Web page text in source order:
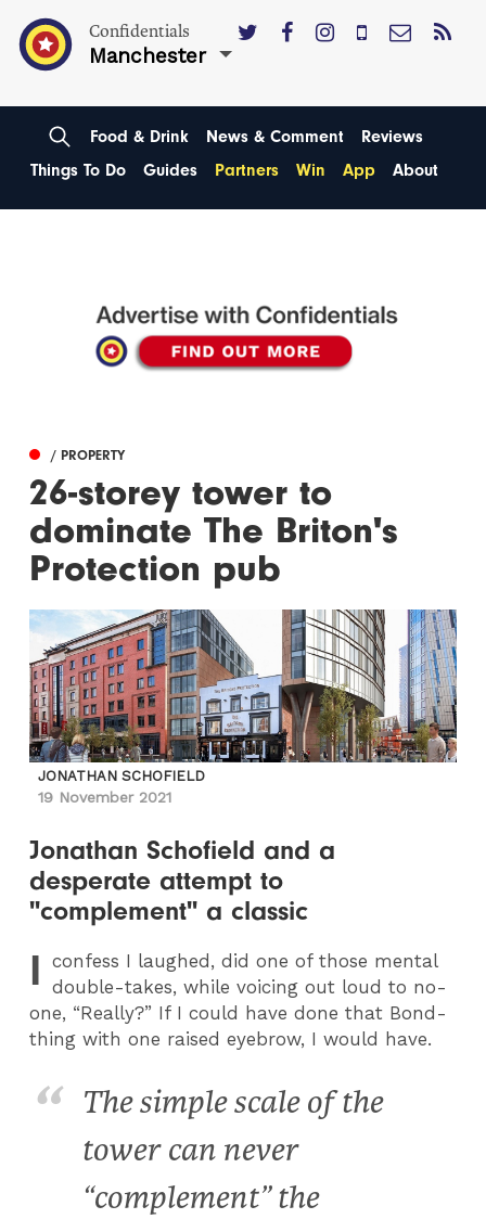
Confidentials
Manchester
Food & Drink News & Comment
Reviews
Things To Do
Guides Partners Win App About
/ PROPERTY
26-storey tower to
dominate The Briton's
Protection pub
JONATHAN SCHOFIELD
19 November 2021
Jonathan Schofield and a
desperate attempt to
"complement" a classic
I
confess I laughed, did one of those mental
double-takes, while voicing out loud to no-
one, “Really?” If I could have done that Bond-
thing with one raised eyebrow, I would have.
The simple scale of the
tower can never
“complement” the